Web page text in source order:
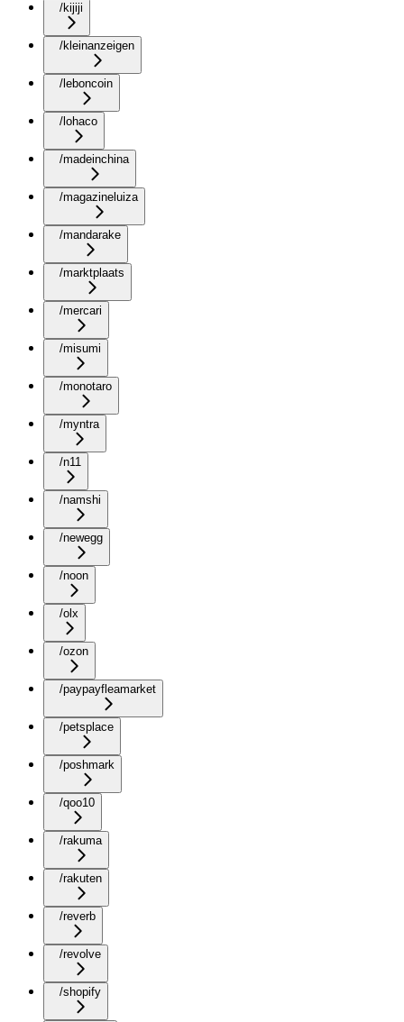
/kijiji
/kleinanzeigen
/leboncoin
/lohaco
/madeinchina
/magazineluiza
/mandarake
/marktplaats
/mercari
/misumi
/monotaro
/myntra
/n11
/namshi
/newegg
/noon
/olx
/ozon
/paypayfleamarket
/petsplace
/poshmark
/qoo10
/rakuma
/rakuten
/reverb
/revolve
/shopify